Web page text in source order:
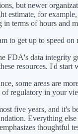
but newer
estimate, for
terms of hours and
to get up to speed
FDA's data integrity
resources. I'd start
some areas are
of regulatory in your
five years, and it's
Everything
thoughtful